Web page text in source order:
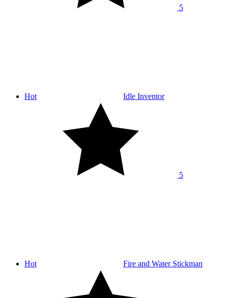
5
Hot Idle Inventor
5
Hot Fire and Water Stickman